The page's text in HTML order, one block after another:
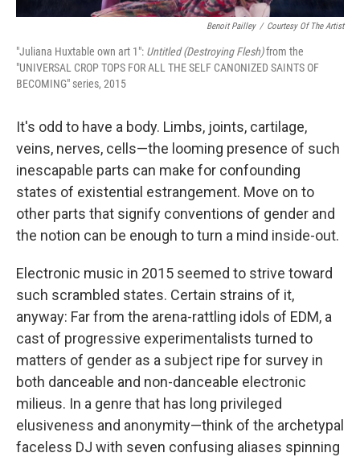
Benoit Pailley / Courtesy Of The Artist
"Juliana Huxtable own art 1": Untitled (Destroying Flesh)from the
"UNIVERSAL CROP TOPS FOR ALL THE SELF CANONIZED SAINTS OF
BECOMING" series, 2015
It's odd to have a body. Limbs, joints, cartilage,
veins, nerves, cells—the looming presence of such
inescapable parts can make for confounding
states of existential estrangement. Move on to
other parts that signify conventions of gender and
the notion can be enough to turn a mind inside-out.
Electronic music in 2015 seemed to strive toward
such scrambled states. Certain strains of it,
anyway: Far from the arena-rattling idols of EDM, a
cast of progressive experimentalists turned to
matters of gender as a subject ripe for survey in
both danceable and non-danceable electronic
milieus. In a genre that has long privileged
elusiveness and anonymity—think of the archetypal
faceless DJ with seven confusing aliases spinning